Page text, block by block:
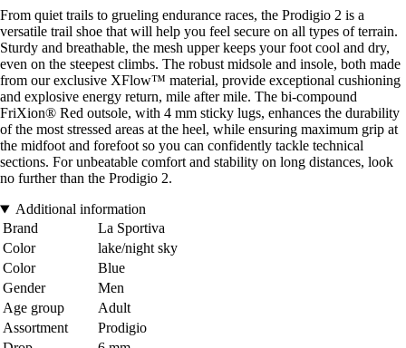
From quiet trails to grueling endurance races, the Prodigio 2 is a
versatile trail shoe that will help you feel secure on all types of terrain.
Sturdy and breathable, the mesh upper keeps your foot cool and dry,
even on the steepest climbs. The robust midsole and insole, both made
from our exclusive XFlow™ material, provide exceptional cushioning
and explosive energy return, mile after mile. The bi-compound
FriXion® Red outsole, with 4 mm sticky lugs, enhances the durability
of the most stressed areas at the heel, while ensuring maximum grip at
the midfoot and forefoot so you can confidently tackle technical
sections. For unbeatable comfort and stability on long distances, look
no further than the Prodigio 2.
Additional information
Brand
La Sportiva
Color
lake/night sky
Color
Blue
Gender
Men
Age group
Adult
Assortment
Prodigio